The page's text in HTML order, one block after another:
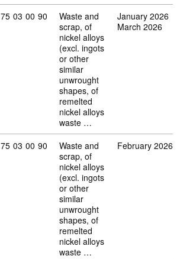
Commodity code: 75 03 00 90
75 03 00 90
Waste and
scrap, of
nickel alloys
(excl. ingots
or other
similar
unwrought
shapes, of
remelted
nickel alloys
waste …
January 2026
March 2026
Commodity code: 75 03 00 90
75 03 00 90
Waste and
scrap, of
nickel alloys
(excl. ingots
or other
similar
unwrought
shapes, of
remelted
nickel alloys
waste …
February 2026